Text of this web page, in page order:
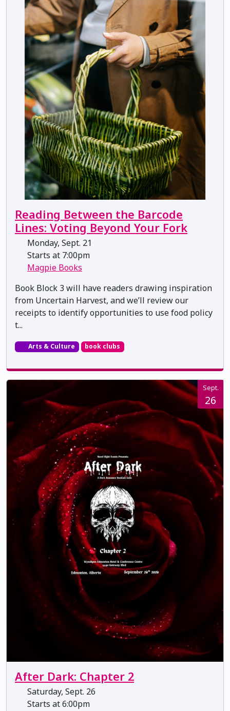
Reading Between the Barcode
Lines: Voting Beyond Your Fork
Monday, Sept. 21
Starts at 7:00pm
Magpie Books
Book Block 3 will have readers drawing inspiration
from Uncertain Harvest, and we’ll review our
receipts to identify opportunities to use food policy
t...
Arts & Culture book clubs
Sept.
26
After Dark: Chapter 2
Saturday, Sept. 26
Starts at 6:00pm